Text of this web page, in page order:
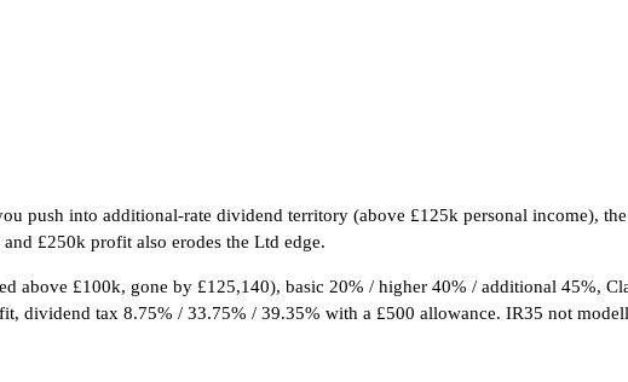
push into additional-rate dividend territory (above £125k personal income),
£250k profit also erodes the Ltd edge.
above £100k, gone by £125,140), basic 20% / higher 40% / additional 45%,
dividend tax 8.75% / 33.75% / 39.35% with a £500 allowance. IR35 not